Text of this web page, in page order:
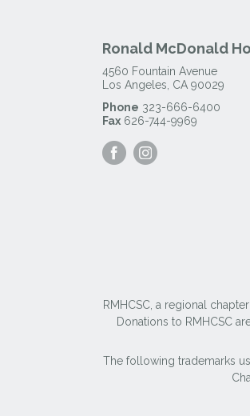
Ronald McDonald
4560 Fountain Avenue
Los Angeles CA 90029
Phone 323-666-6400
Fax 626-744-9969
Visit
our
our
RMHCSC, a regional
Donations to RMHCSC
The following trademarks